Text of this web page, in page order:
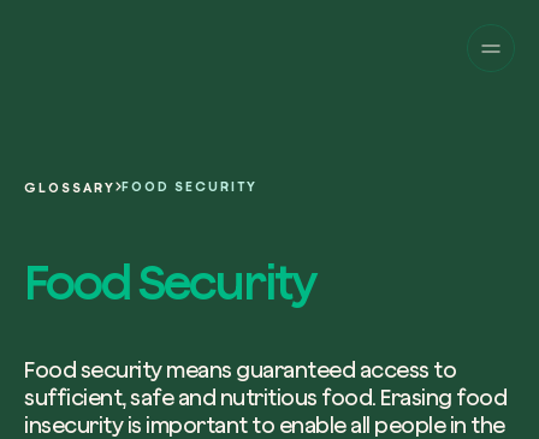
Request a consultancy
Magazine
Glossary
Platform
GLOSSARY FOOD SECURITY
Food Security
Food security means guaranteed access to
sufficient, safe and nutritious food. Erasing food
insecurity is important to enable all people in the
A platform for satellite tracking of our
the impact you have generated.
sustainability.